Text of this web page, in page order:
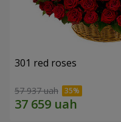
301 red roses
57 937 uah